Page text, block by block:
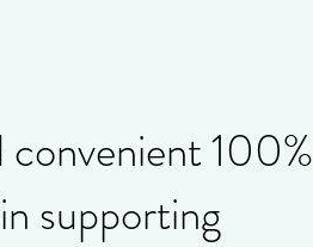
convenient 100%
supporting